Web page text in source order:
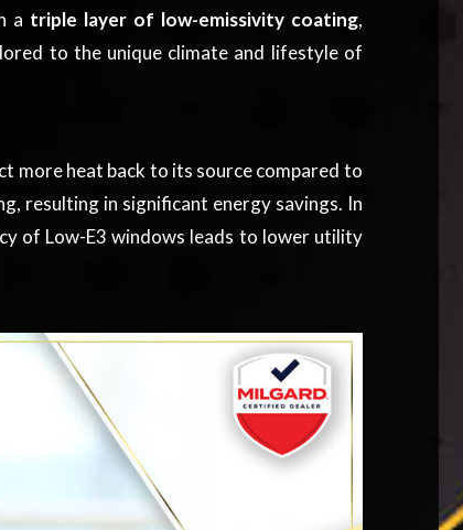
a triple layer of low-emissivity coating,
to the unique climate and lifestyle of
more heat back to its source compared to
resulting in significant energy savings. In
of Low-E3 windows leads to lower utility